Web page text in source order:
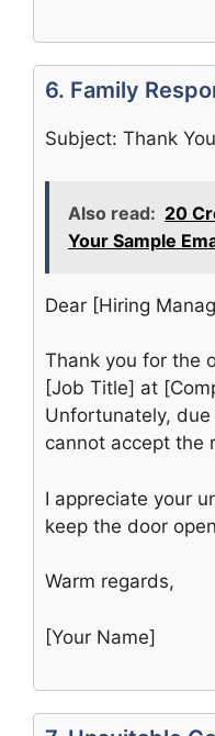
6. Family
Subject: Thank
Also read: 20
Your Sample
Dear [Hiring
Thank you for the
[Job Title] at
Unfortunately,
cannot accept the
I appreciate your
keep the door
Warm regards,
[Your Name]